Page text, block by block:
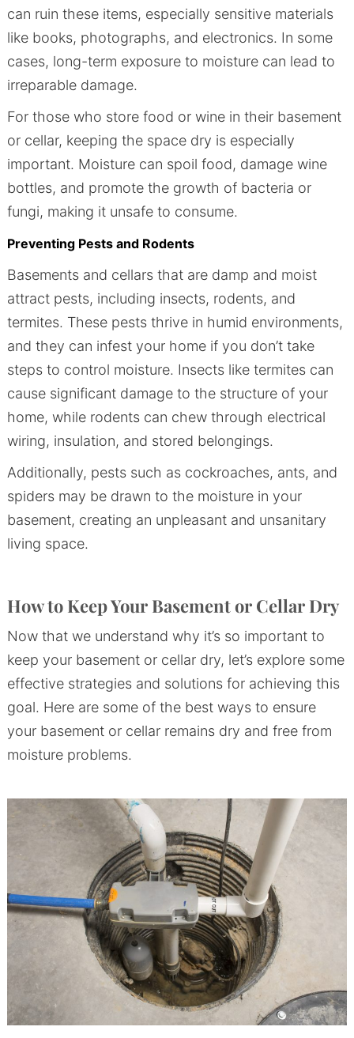
can ruin these items, especially sensitive materials
like books, photographs, and electronics. In some
cases, long-term exposure to moisture can lead to
irreparable damage.
For those who store food or wine in their basement
or cellar, keeping the space dry is especially
important. Moisture can spoil food, damage wine
bottles, and promote the growth of bacteria or
fungi, making it unsafe to consume.
Preventing Pests and Rodents
Basements and cellars that are damp and moist
attract pests, including insects, rodents, and
termites. These pests thrive in humid environments,
and they can infest your home if you don’t take
steps to control moisture. Insects like termites can
cause significant damage to the structure of your
home, while rodents can chew through electrical
wiring, insulation, and stored belongings.
Additionally, pests such as cockroaches, ants, and
spiders may be drawn to the moisture in your
basement, creating an unpleasant and unsanitary
living space.
How to Keep Your Basement or Cellar Dry
Now that we understand why it’s so important to
keep your basement or cellar dry, let’s explore some
effective strategies and solutions for achieving this
goal. Here are some of the best ways to ensure
your basement or cellar remains dry and free from
moisture problems.